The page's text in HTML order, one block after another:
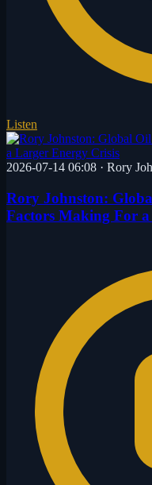
Listen
2026-07-14 06:08 · Rory
Rory Johnston:
Factors Making For